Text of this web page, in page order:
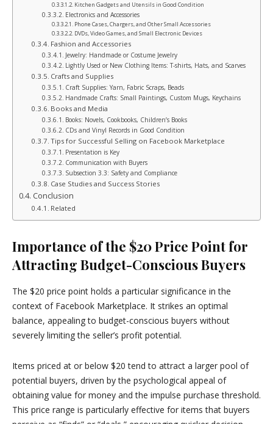
Kitchen Gadgets and Utensils in Good Condition
Electronics and Accessories
Phone Cases, Chargers, and Other Small Accessories
DVDs, Video Games, and Small Electronic Devices
Fashion and Accessories
Jewelry: Handmade or Costume Jewelry
Lightly Used or New Clothing Items: T-shirts, Hats, and Scarves
Crafts and Supplies
Craft Supplies: Yarn, Fabric Scraps, Beads
Handmade Crafts: Small Paintings, Custom Mugs, Keychains
Books and Media
Books: Novels, Cookbooks, Children’s Books
CDs and Vinyl Records in Good Condition
Tips for Successful Selling on Facebook Marketplace
Presentation is Key
Communication with Buyers
Subsection 3.3: Safety and Compliance
Case Studies and Success Stories
Conclusion
Related
Importance of the $20 Price Point for
Attracting Budget-Conscious Buyers
The $20 price point holds a particular significance in the
context of Facebook Marketplace. It strikes an optimal
balance, appealing to budget-conscious buyers without
severely limiting the seller’s profit potential.
Items priced at or below $20 tend to attract a larger pool of
potential buyers, driven by the psychological appeal of
obtaining value for money and the impulse purchase threshold.
This price range is particularly effective for items that buyers